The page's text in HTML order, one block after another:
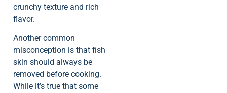
crunchy texture and rich
flavor.
Another common
misconception is that fish
skin should always be
removed before cooking.
While it’s true that some